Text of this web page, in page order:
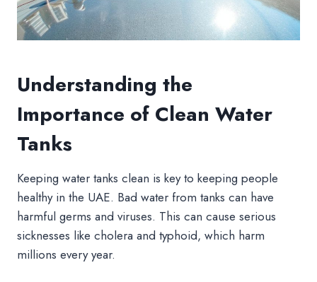
Understanding the
Importance of Clean Water
Tanks
Keeping water tanks clean is key to keeping people
healthy in the UAE. Bad water from tanks can have
harmful germs and viruses. This can cause serious
sicknesses like cholera and typhoid, which harm
millions every year.